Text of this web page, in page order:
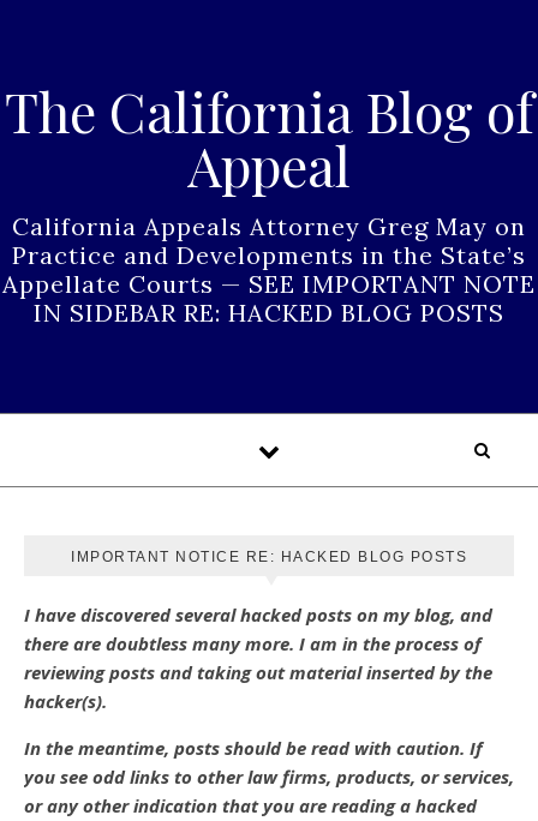
The California Blog of
Appeal
California Appeals Attorney Greg May on
Practice and Developments in the State’s
Appellate Courts — SEE IMPORTANT NOTE
IN SIDEBAR RE: HACKED BLOG POSTS
IMPORTANT NOTICE RE: HACKED BLOG POSTS
I have discovered several hacked posts on my blog, and
there are doubtless many more. I am in the process of
reviewing posts and taking out material inserted by the
hacker(s).
In the meantime, posts should be read with caution. If
you see odd links to other law firms, products, or services,
or any other indication that you are reading a hacked